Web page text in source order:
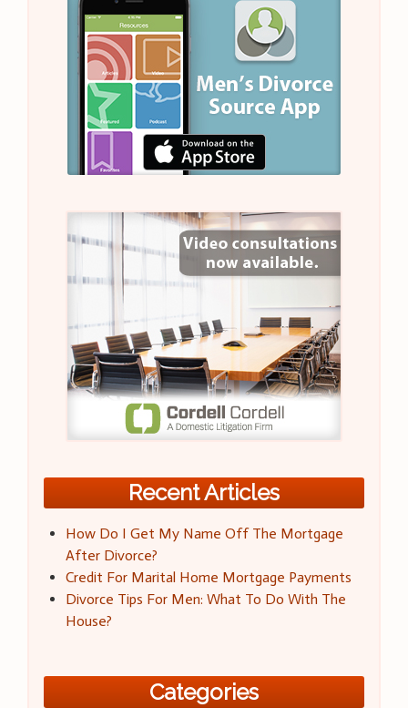
Recent Articles
How Do I Get My Name Off The Mortgage
After Divorce?
Credit For Marital Home Mortgage Payments
Divorce Tips For Men: What To Do With The
House?
Categories